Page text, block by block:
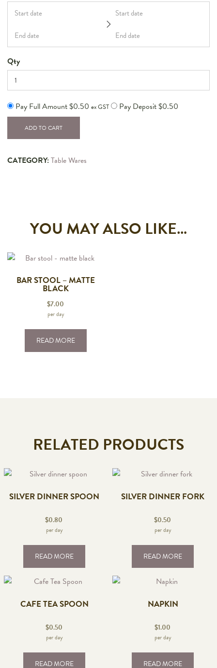
Qty
Pay Full Amount$0.50 ex GST Pay Deposit$0.50
ADD TO CART
CATEGORY:Table Wares
YOU MAY ALSO LIKE…
BAR STOOL – MATTE
BLACK
$7.00
per day
READ MORE
RELATED PRODUCTS
SILVER DINNER SPOON
$0.80
per day
READ MORE
SILVER DINNER FORK
$0.50
per day
READ MORE
CAFE TEA SPOON
$0.50
per day
READ MORE
NAPKIN
$1.00
per day
READ MORE